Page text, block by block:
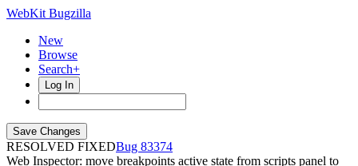
WebKit Bugzilla
New
Browse
Search+
Log In
RESOLVED FIXED
83374
Web Inspector: move breakpoints active state from scripts panel to